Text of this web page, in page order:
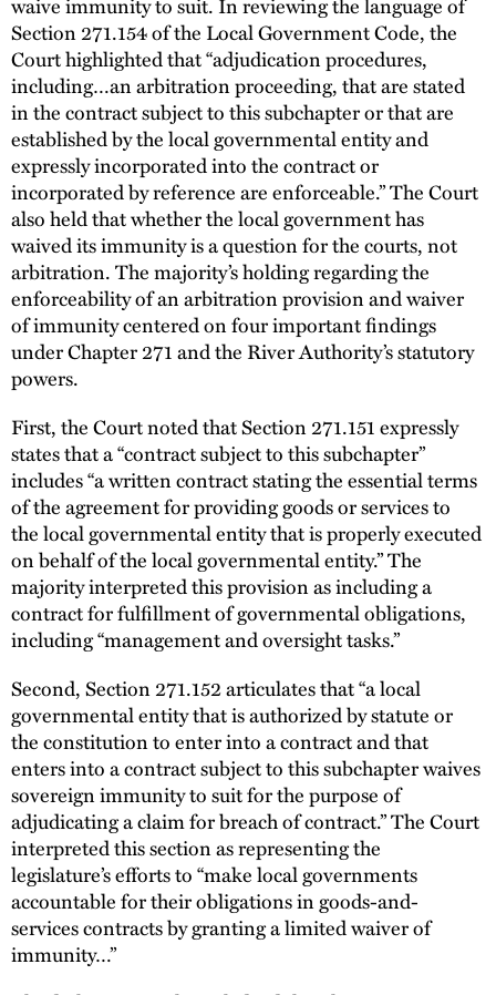
Section 271.154 of the Local Government Code, the
Court highlighted that “adjudication procedures,
including…an arbitration proceeding, that are stated
in the contract subject to this subchapter or that are
established by the local governmental entity and
expressly incorporated into the contract or
incorporated by reference are enforceable.” The Court
also held that whether the local government has
waived its immunity is a question for the courts, not
arbitration. The majority’s holding regarding the
enforceability of an arbitration provision and waiver
of immunity centered on four important findings
under Chapter 271 and the River Authority’s statutory
powers.
First, the Court noted that Section 271.151 expressly
states that a “contract subject to this subchapter”
includes “a written contract stating the essential terms
of the agreement for providing goods or services to
the local governmental entity that is properly executed
on behalf of the local governmental entity.” The
majority interpreted this provision as including a
contract for fulfillment of governmental obligations,
including “management and oversight tasks.”
Second, Section 271.152 articulates that “a local
governmental entity that is authorized by statute or
the constitution to enter into a contract and that
enters into a contract subject to this subchapter waives
sovereign immunity to suit for the purpose of
adjudicating a claim for breach of contract.” The Court
interpreted this section as representing the
legislature’s efforts to “make local governments
accountable for their obligations in goods-and-
services contracts by granting a limited waiver of
immunity…”